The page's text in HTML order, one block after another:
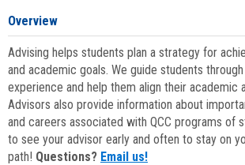
Overview
Advising helps students plan a strategy for
and academic goals. We guide students
experience and help them align their academic
Advisors also provide information about
and careers associated with QCC programs of
to see your advisor early and often to stay on
path! Questions? Email us!